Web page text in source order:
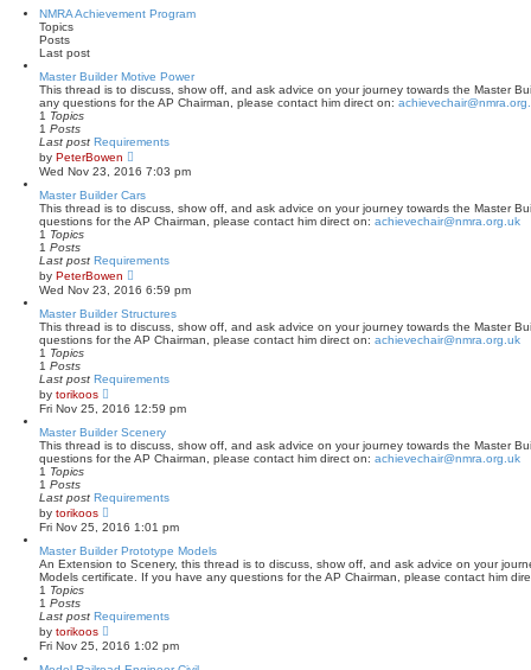
o
t
t
e
s
o
s
t
NMRA Achievement Program
Topics
Posts
Last post
Master Builder Motive Power
This thread is to discuss, show off, and ask advice on your journey towards the Master
any questions for the AP Chairman, please contact him direct on:
1 Topics
1 Posts
Last post Requirements
by PeterBowen
e
w
t
h
a
e
s
t
p
o
Wed Nov 23, 2016 7:03 pm
Master Builder Cars
This thread is to discuss, show off, and ask advice on your journey towards the Master
questions for the AP Chairman, please contact him direct on: achievechair@nmra.org.uk
1 Topics
1 Posts
Last post Requirements
by PeterBowen
e
w
t
h
a
e
s
t
p
o
Wed Nov 23, 2016 6:59 pm
Master Builder Structures
This thread is to discuss, show off, and ask advice on your journey towards the Master
questions for the AP Chairman, please contact him direct on: achievechair@nmra.org.uk
1 Topics
1 Posts
Last post Requirements
by torikoos
i
e
w
t
h
a
e
s
t
p
o
Fri Nov 25, 2016 12:59 pm
Master Builder Scenery
This thread is to discuss, show off, and ask advice on your journey towards the Master
questions for the AP Chairman, please contact him direct on: achievechair@nmra.org.uk
1 Topics
1 Posts
Last post Requirements
by torikoos
i
e
w
t
h
a
e
s
t
Fri Nov 25, 2016 1:01 pm
Master Builder Prototype Models
An Extension to Scenery, this thread is to discuss, show off, and ask advice on your
Models certificate. If you have any questions for the AP Chairman, please contact him
1 Topics
1 Posts
Last post Requirements
by torikoos
i
e
w
Fri Nov 25, 2016 1:02 pm